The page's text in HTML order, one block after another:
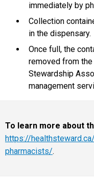
immediately by
Collection
in the dispensary.
Once full, the
removed from
Stewardship
management
To learn more about
https://
pharmacists/.